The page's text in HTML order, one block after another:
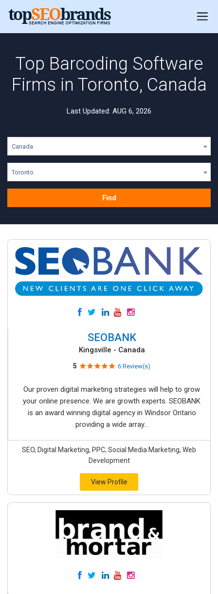
Top Barcoding Software
Firms in Toronto, Canada
Last Updated: AUG 6, 2026
Canada
Toronto
Find
SEOBANK
Kingsville - Canada
5 6 Review(s)
Our proven digital marketing strategies will help to grow
your online presence. We are growth experts. SEOBANK
is an award winning digital agency in Windsor Ontario
providing a wide array...
SEO, Digital Marketing, PPC, Social Media Marketing, Web
Development
View Profile